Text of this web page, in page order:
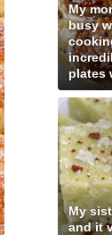
My
busy
plates
My
and it